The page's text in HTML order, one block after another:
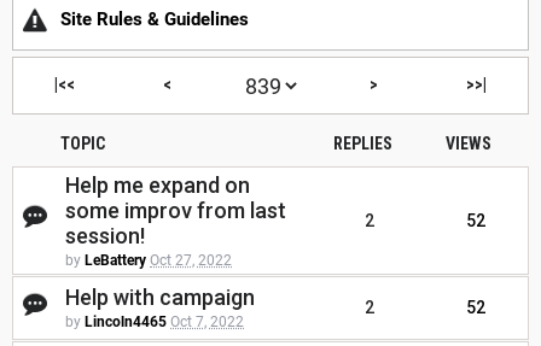
Site Rules & Guidelines
|<< < > >>|
TOPIC REPLIES VIEWS
Help me expand on
some improv from last
session!
by LeBattery Oct 27, 2022
2 52
Help with campaign
by Lincoln4465 Oct 7, 2022
2 52